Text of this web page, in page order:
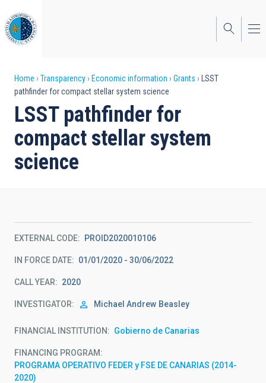
to
main
content
Breadcrumb
Home Transparency Economic information Grants
LSST
pathfinder for compact stellar system science
LSST pathfinder for
compact stellar system
science
EXTERNAL CODE PROID2020010106
IN FORCE DATE 01/01/2020 - 30/06/2022
CALL YEAR 2020
INVESTIGATOR Michael Andrew Beasley
FINANCIAL INSTITUTION Gobierno de Canarias
FINANCING PROGRAM
PROGRAMA OPERATIVO FEDER y FSE DE CANARIAS (2014-
2020)